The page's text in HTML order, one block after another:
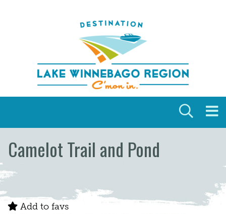
Camelot Trail and Pond
Add to favs